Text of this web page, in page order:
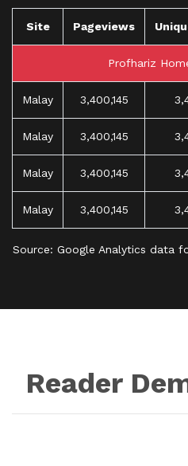
Site Pageviews
Profhariz
Malay 3,400,145
Malay 3,400,145
Malay 3,400,145
Malay 3,400,145
Source: Google Analytics data
Reader